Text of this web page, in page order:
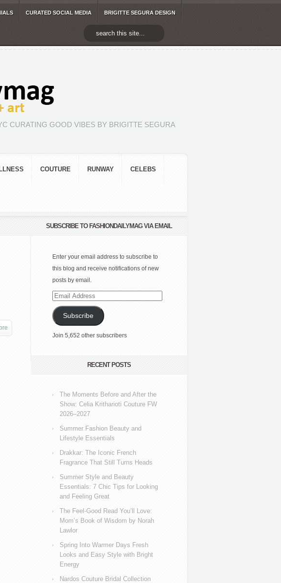
CURATED SOCIAL MEDIA BRIGITTE SEGURA DESIGN
CURATING GOOD VIBES BY BRIGITTE SEGURA
COUTURE RUNWAY CELEBS
SUBSCRIBE TO FASHIONDAILYMAG VIA EMAIL
Enter your email address to subscribe to
this blog and receive notifications of new
posts by email.
Email
Address
Subscribe
Join 5,652 other subscribers
RECENT POSTS
The Moments Before and After the
Show: Celia Kritharioti Couture FW
2026–2027
Summer Fashion Beauty and
Lifestyle Essentials
Drakkar: The Iconic French
Fragrance That Still Turns Heads
Summer Style and Beauty
Essentials: 7 Chic Tips for Looking
and Feeling Great
The Feel-Good Read You’ll Love:
Mom’s Book of Wisdom by Norah
Lawlor
Spring Into Warmer Days Fresh
Looks and Easy Style with Bright
Energy
Nardos Couture Bridal Collection